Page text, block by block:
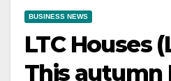
BUSINESS NEWS
LTC Houses
This autumn